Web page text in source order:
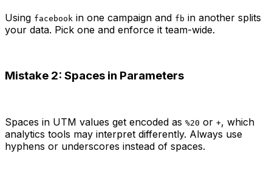
Using facebook in one campaign and fb in another splits
your data. Pick one and enforce it team-wide.
Mistake 2: Spaces in Parameters
Spaces in UTM values get encoded as %20 or +, which
analytics tools may interpret differently. Always use
hyphens or underscores instead of spaces.